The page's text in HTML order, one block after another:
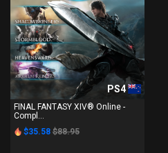
PS4
FINAL FANTASY XIV® Online -
Compl...
$35.58 $88.95